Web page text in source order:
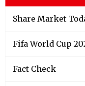
Share Market
Fifa World Cup
Fact Check